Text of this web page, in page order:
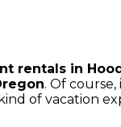
rentals in
. Of course,
of vacation